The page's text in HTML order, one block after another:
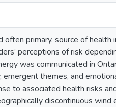
primary, source of health
perceptions of risk
was communicated in
themes, and
to associated health risks
discontinuous wind